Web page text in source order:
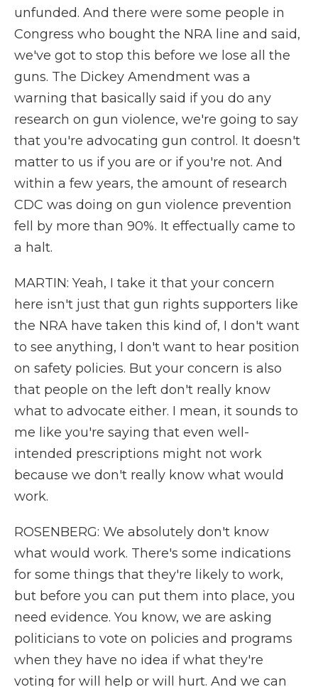
unfunded. And there were some people in
Congress who bought the NRA line and said,
we've got to stop this before we lose all the
guns. The Dickey Amendment was a
warning that basically said if you do any
research on gun violence, we're going to say
that you're advocating gun control. It doesn't
matter to us if you are or if you're not. And
within a few years, the amount of research
CDC was doing on gun violence prevention
fell by more than 90%. It effectually came to
a halt.
MARTIN: Yeah, I take it that your concern
here isn't just that gun rights supporters like
the NRA have taken this kind of, I don't want
to see anything, I don't want to hear position
on safety policies. But your concern is also
that people on the left don't really know
what to advocate either. I mean, it sounds to
me like you're saying that even well-
intended prescriptions might not work
because we don't really know what would
work.
ROSENBERG: We absolutely don't know
what would work. There's some indications
for some things that they're likely to work,
but before you can put them into place, you
need evidence. You know, we are asking
politicians to vote on policies and programs
when they have no idea if what they're
voting for will help or will hurt. And we can